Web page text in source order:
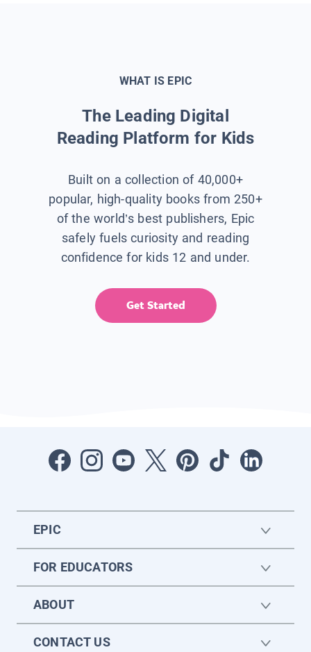
WHAT IS EPIC
The Leading Digital
Reading Platform for Kids
Built on a collection of 40,000+
popular, high-quality books from 250+
of the world’s best publishers, Epic
safely fuels curiosity and reading
confidence for kids 12 and under.
Get Started
EPIC
FOR EDUCATORS
ABOUT
CONTACT US